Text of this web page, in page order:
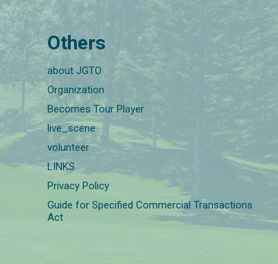
Others
about JGTO
Organization
Becomes Tour Player
live_scene
volunteer
LINKS
Privacy Policy
Guide for Specified Commercial Transactions
Act